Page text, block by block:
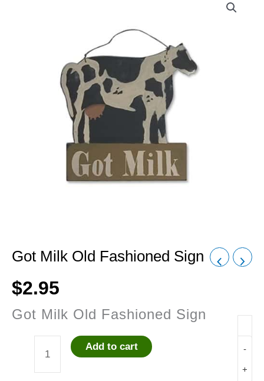
Got Milk Old Fashioned Sign
$2.95
Got Milk Old Fashioned Sign
-
+
Add to cart